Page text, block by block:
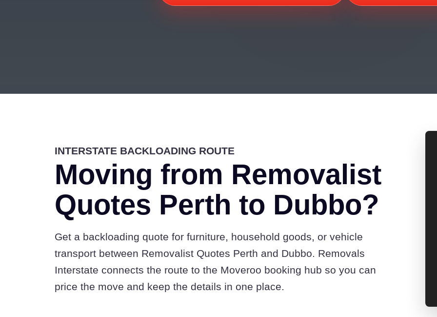
INTERSTATE BACKLOADING ROUTE
Moving from Removalist
Quotes Perth to Dubbo?
Get a backloading quote for furniture, household goods, or vehicle
transport between Removalist Quotes Perth and Dubbo. Removals
Interstate connects the route to the Moveroo booking hub so you can
price the move and keep the details in one place.